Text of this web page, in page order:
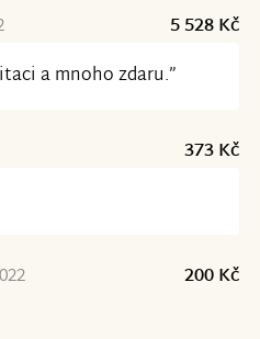
5 528 Kč
a mnoho zdaru.”
373 Kč
200 Kč